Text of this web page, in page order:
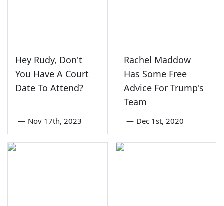
Hey Rudy, Don't
You Have A Court
Date To Attend?
— Nov 17th, 2023
Rachel Maddow
Has Some Free
Advice For Trump's
Team
— Dec 1st, 2020